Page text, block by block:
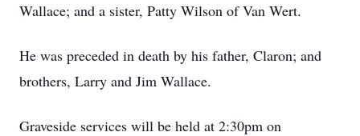
Wallace; and a sister, Patty Wilson of Van Wert.
He was preceded in death by his father, Claron; and
brothers, Larry and Jim Wallace.
Graveside services will be held at 2:30pm on